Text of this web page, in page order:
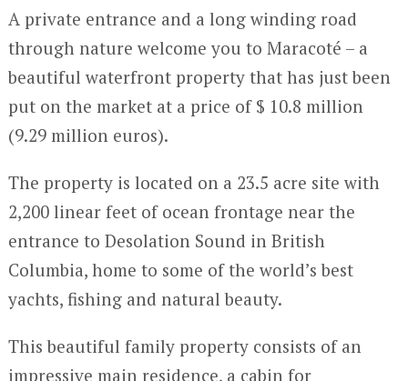
A private entrance and a long winding road
through nature welcome you to Maracoté – a
beautiful waterfront property that has just been
put on the market at a price of $ 10.8 million
(9.29 million euros).
The property is located on a 23.5 acre site with
2,200 linear feet of ocean frontage near the
entrance to Desolation Sound in British
Columbia, home to some of the world’s best
yachts, fishing and natural beauty.
This beautiful family property consists of an
impressive main residence, a cabin for